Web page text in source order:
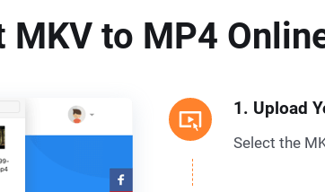
MKV to MP4
1. Upload
Select the